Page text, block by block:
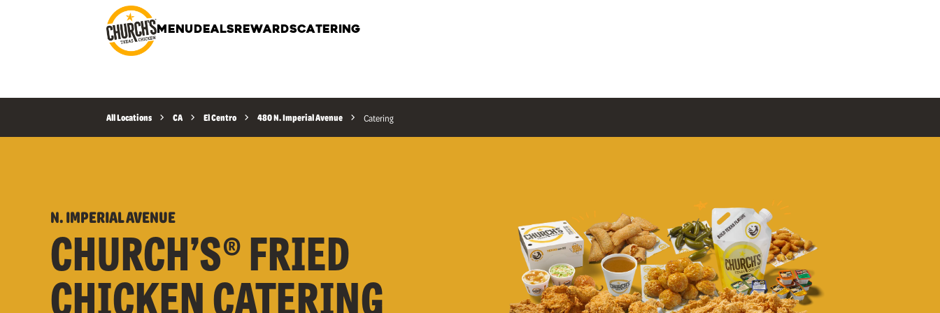
MENU DEALS REWARDSCATERING
All Locations CA El Centro 480 N. Imperial Avenue Catering
N. IMPERIAL AVENUE
CHURCH’S® FRIED
CHICKEN CATERING